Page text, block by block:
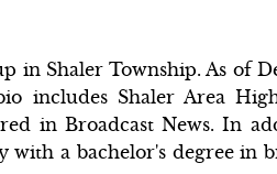
in Shaler Township. As of
includes Shaler Area
in Broadcast News. In
a bachelor's degree in